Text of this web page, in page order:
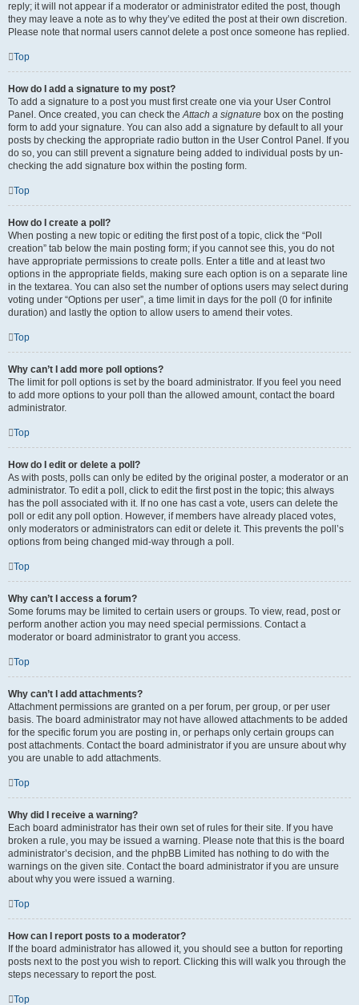
reply; it will not appear if a moderator or administrator edited the post, though
they may leave a note as to why they’ve edited the post at their own discretion.
Please note that normal users cannot delete a post once someone has replied.
Top
How do I add a signature to my post?
To add a signature to a post you must first create one via your User Control
Panel. Once created, you can check theAttach a signature box on the posting
form to add your signature. You can also add a signature by default to all your
posts by checking the appropriate radio button in the User Control Panel. If you
do so, you can still prevent a signature being added to individual posts by un-
checking the add signature box within the posting form.
Top
How do I create a poll?
When posting a new topic or editing the first post of a topic, click the “Poll
creation” tab below the main posting form; if you cannot see this, you do not
have appropriate permissions to create polls. Enter a title and at least two
options in the appropriate fields, making sure each option is on a separate line
in the textarea. You can also set the number of options users may select during
voting under “Options per user”, a time limit in days for the poll (0 for infinite
duration) and lastly the option to allow users to amend their votes.
Top
Why can’t I add more poll options?
The limit for poll options is set by the board administrator. If you feel you need
to add more options to your poll than the allowed amount, contact the board
administrator.
Top
How do I edit or delete a poll?
As with posts, polls can only be edited by the original poster, a moderator or an
administrator. To edit a poll, click to edit the first post in the topic; this always
has the poll associated with it. If no one has cast a vote, users can delete the
poll or edit any poll option. However, if members have already placed votes,
only moderators or administrators can edit or delete it. This prevents the poll’s
options from being changed mid-way through a poll.
Top
Why can’t I access a forum?
Some forums may be limited to certain users or groups. To view, read, post or
perform another action you may need special permissions. Contact a
moderator or board administrator to grant you access.
Top
Why can’t I add attachments?
Attachment permissions are granted on a per forum, per group, or per user
basis. The board administrator may not have allowed attachments to be added
for the specific forum you are posting in, or perhaps only certain groups can
post attachments. Contact the board administrator if you are unsure about why
you are unable to add attachments.
Top
Why did I receive a warning?
Each board administrator has their own set of rules for their site. If you have
broken a rule, you may be issued a warning. Please note that this is the board
administrator’s decision, and the phpBB Limited has nothing to do with the
warnings on the given site. Contact the board administrator if you are unsure
about why you were issued a warning.
Top
How can I report posts to a moderator?
If the board administrator has allowed it, you should see a button for reporting
posts next to the post you wish to report. Clicking this will walk you through the
steps necessary to report the post.
Top